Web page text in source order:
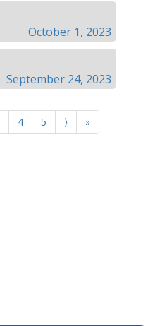
October 1, 2023
September 24, 2023
4 5 ⟩ »